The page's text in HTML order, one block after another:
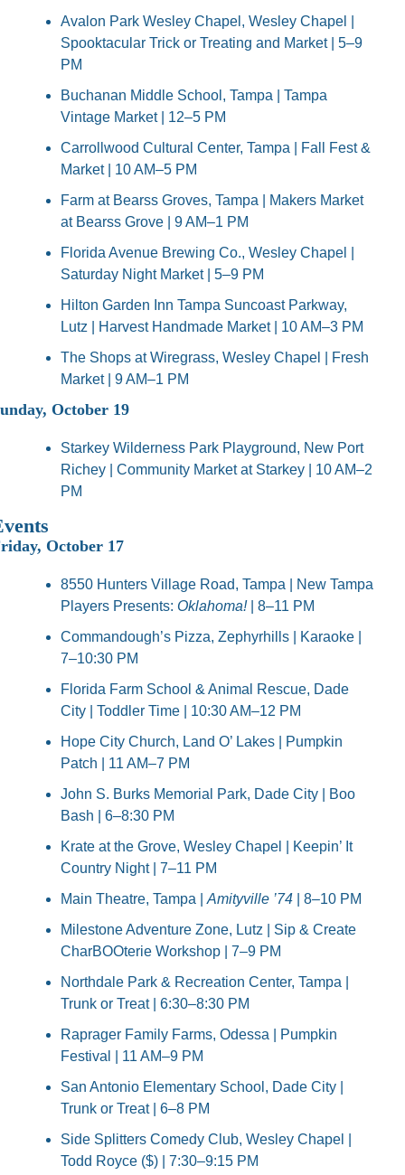
Avalon Park Wesley Chapel, Wesley Chapel |
Spooktacular Trick or Treating and Market | 5–9
PM
Buchanan Middle School, Tampa | Tampa
Vintage Market | 12–5 PM
Carrollwood Cultural Center, Tampa | Fall Fest &
Market | 10 AM–5 PM
Farm at Bearss Groves, Tampa | Makers Market
at Bearss Grove | 9 AM–1 PM
Florida Avenue Brewing Co., Wesley Chapel |
Saturday Night Market | 5–9 PM
Hilton Garden Inn Tampa Suncoast Parkway,
Lutz | Harvest Handmade Market | 10 AM–3 PM
The Shops at Wiregrass, Wesley Chapel | Fresh
Market | 9 AM–1 PM
October 19
Starkey Wilderness Park Playground, New Port
Richey | Community Market at Starkey | 10 AM–2
PM
October 17
8550 Hunters Village Road, Tampa | New Tampa
Players Presents: Oklahoma! | 8–11 PM
Commandough’s Pizza, Zephyrhills | Karaoke |
7–10:30 PM
Florida Farm School & Animal Rescue, Dade
City | Toddler Time | 10:30 AM–12 PM
Hope City Church, Land O’ Lakes | Pumpkin
Patch | 11 AM–7 PM
John S. Burks Memorial Park, Dade City | Boo
Bash | 6–8:30 PM
Krate at the Grove, Wesley Chapel | Keepin’ It
Country Night | 7–11 PM
Main Theatre, Tampa | Amityville ’74 | 8–10 PM
Milestone Adventure Zone, Lutz | Sip & Create
CharBOOterie Workshop | 7–9 PM
Northdale Park & Recreation Center, Tampa |
Trunk or Treat | 6:30–8:30 PM
Raprager Family Farms, Odessa | Pumpkin
Festival | 11 AM–9 PM
San Antonio Elementary School, Dade City |
Trunk or Treat | 6–8 PM
Side Splitters Comedy Club, Wesley Chapel |
Todd Royce ($) | 7:30–9:15 PM